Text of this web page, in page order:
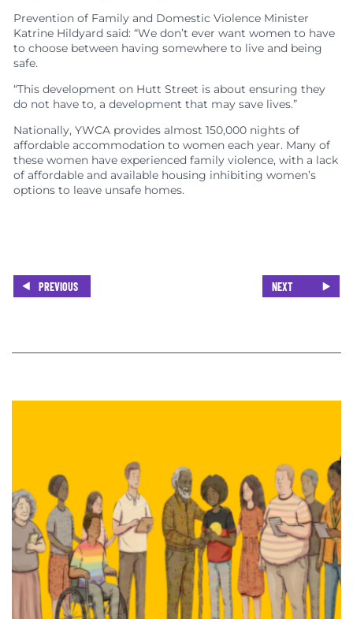
Prevention of Family and Domestic Violence Minister
Katrine Hildyard said: “We don’t ever want women to have
to choose between having somewhere to live and being
safe.
“This development on Hutt Street is about ensuring they
do not have to, a development that may save lives.”
Nationally, YWCA provides almost 150,000 nights of
affordable accommodation to women each year. Many of
these women have experienced family violence, with a lack
of affordable and available housing inhibiting women’s
options to leave unsafe homes.
PREVIOUS NEXT